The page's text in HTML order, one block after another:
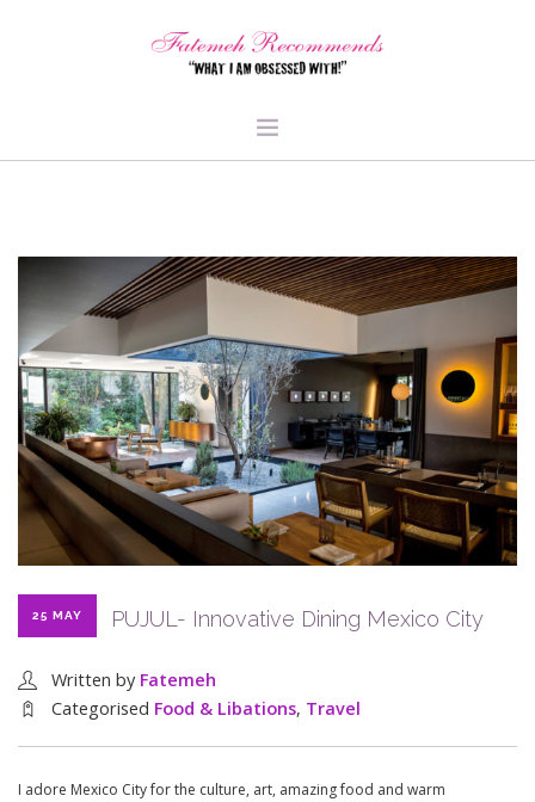
BEAUTY & STYLE
FOOD & LIBATIONS
ARTS
ABOUT ME
SIGN UP
25 MAY PUJUL- Innovative Dining Mexico City
Written by Fatemeh
Categorised Food & Libations, Travel
I adore Mexico City for the culture, art, amazing food and warm